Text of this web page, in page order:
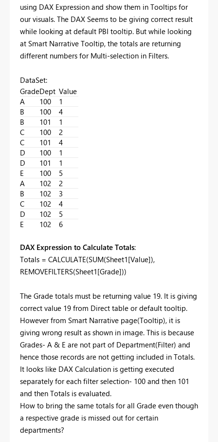
using DAX Expression and show them in Tooltips for
our visuals. The DAX Seems to be giving correct result
while looking at default PBI tooltip. But while looking
at Smart Narrative Tooltip, the totals are returning
different numbers for Multi-selection in Filters.
DataSet:
GradeDept Value
A
100
1
B
100
4
B
101
1
C
100
2
C
101
4
D
100
1
D
101
1
E
100
5
A
102
2
B
102
3
C
102
4
D
102
5
E
102 6
DAX Expression to Calculate Totals:
Totals = CALCULATE(SUM(Sheet1[Value]),
REMOVEFILTERS(Sheet1[Grade]))
The Grade totals must be returning value 19. It is giving
correct value 19 from Direct table or default tooltip.
However from Smart Narrative page(Tooltip), it is
giving wrong result as shown in image. This is because
Grades- A & E are not part of Department(Filter) and
hence those records are not getting included in Totals.
It looks like DAX Calculation is getting executed
separately for each filter selection- 100 and then 101
and then Totals is evaluated.
How to bring the same totals for all Grade even though
a respective grade is missed out for certain
departments?